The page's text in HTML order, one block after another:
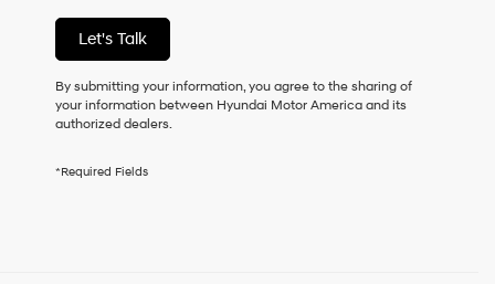
of
purchase
or
to
receive
any
checking
Let's Talk
By submitting your information, you agree to the sharing of
your information between Hyundai Motor America and its
authorized dealers.
*Required Fields